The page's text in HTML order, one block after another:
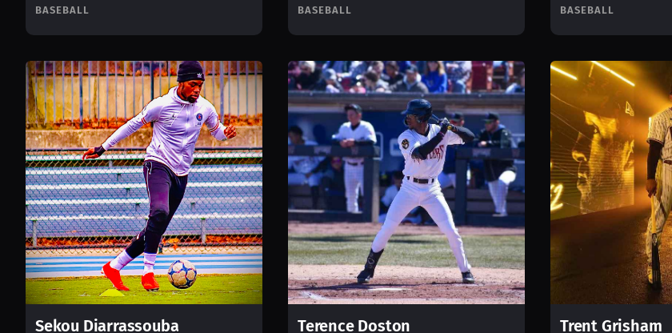
BASEBALL BASEBALL BASEBALL
Sekou Diarrassouba Terence Doston Trent Grisham